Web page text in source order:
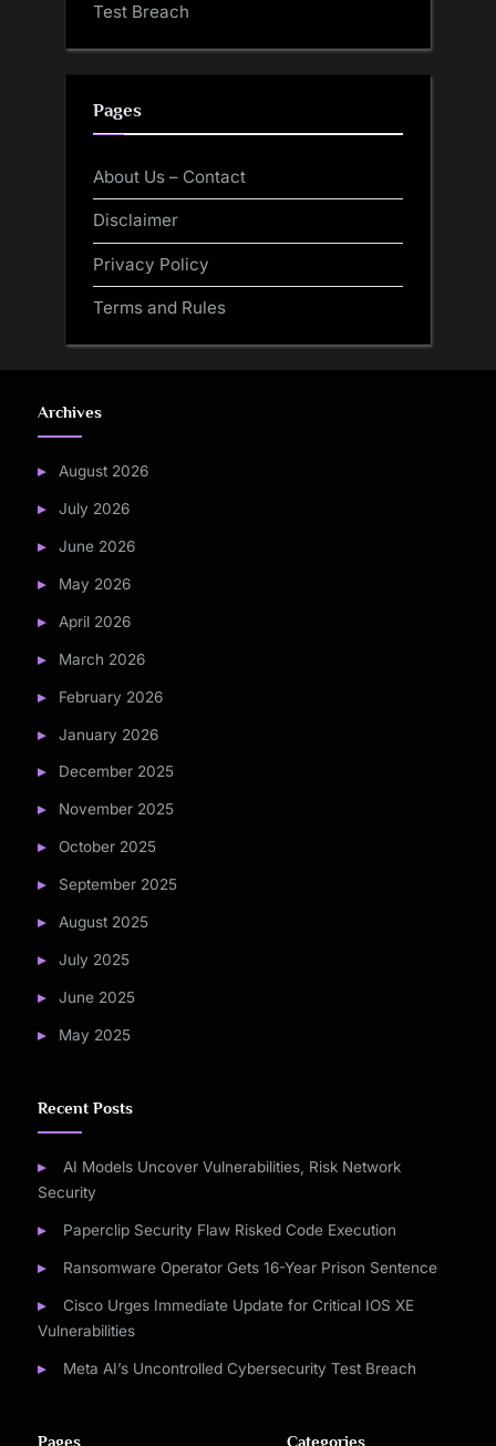
Test Breach
Pages
About Us – Contact
Disclaimer
Privacy Policy
Terms and Rules
Archives
August 2026
July 2026
June 2026
May 2026
April 2026
March 2026
February 2026
January 2026
December 2025
November 2025
October 2025
September 2025
August 2025
July 2025
June 2025
May 2025
Recent Posts
AI Models Uncover Vulnerabilities, Risk Network
Security
Paperclip Security Flaw Risked Code Execution
Ransomware Operator Gets 16-Year Prison Sentence
Cisco Urges Immediate Update for Critical IOS XE
Vulnerabilities
Meta AI’s Uncontrolled Cybersecurity Test Breach
Pages Categories